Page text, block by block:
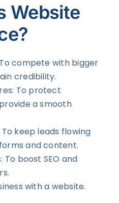
Website
compete with bigger
credibility.
To protect
a smooth
keep leads flowing
and content.
To boost SEO and
with a website.